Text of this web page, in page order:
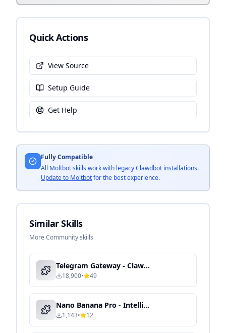
Quick Actions
View Source
Setup Guide
Get Help
Fully Compatible
All Moltbot skills work with legacy Clawdbot installations.
Update to Moltbotfor the best experience.
Similar Skills
More Community skills
Telegram Gateway - Clawdbot Skill Guide
18,900• 49
Nano Banana Pro - Intelligent Media Processing & Content Automation
1,143• 12